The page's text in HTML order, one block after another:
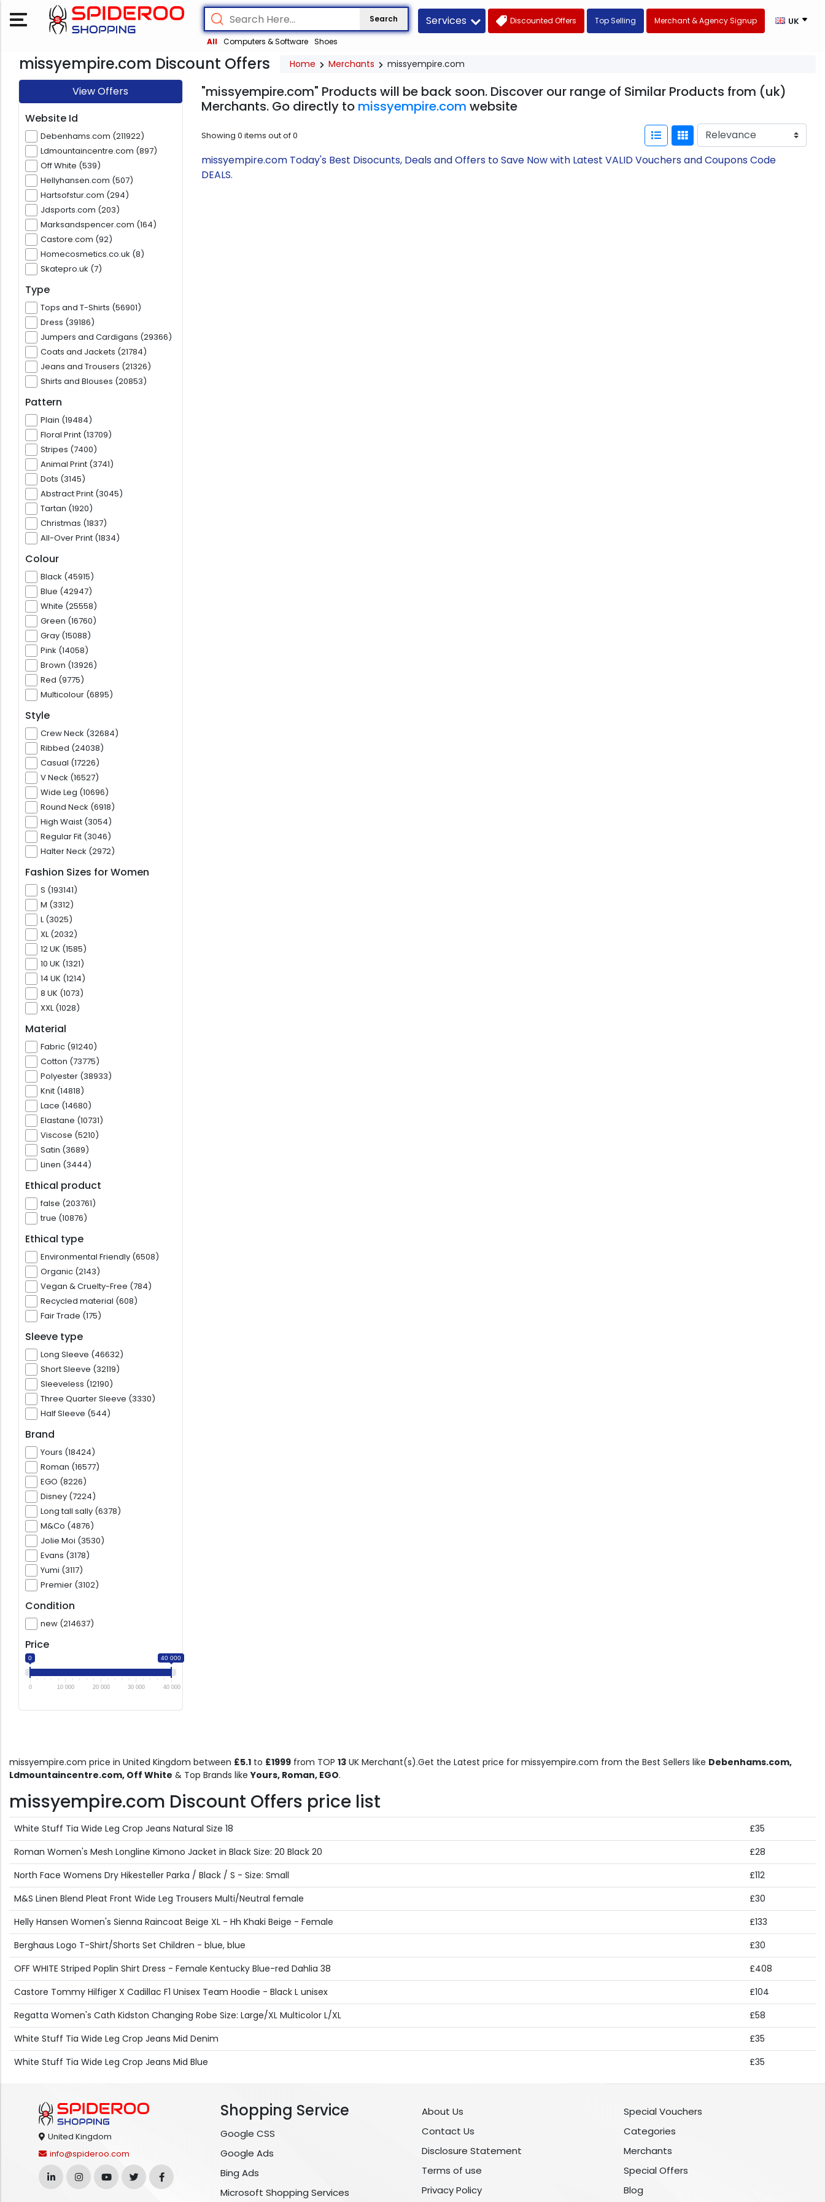
Search
All Computers & Software Shoes
Services Discounted Offers Top Selling Merchant & Agency Signup UK
missyempire.com Discount Offers Home Merchants missyempire.com
View Offers
Website Id
Debenhams.com (211922)
Ldmountaincentre.com (897)
Off White (539)
Hellyhansen.com (507)
Hartsofstur.com (294)
Jdsports.com (203)
Marksandspencer.com (164)
Castore.com (92)
Homecosmetics.co.uk (8)
Skatepro.uk (7)
Type
Tops and T-Shirts (56901)
Dress (39186)
Jumpers and Cardigans (29366)
Coats and Jackets (21784)
Jeans and Trousers (21326)
Shirts and Blouses (20853)
Pattern
Plain (19484)
Floral Print (13709)
Stripes (7400)
Animal Print (3741)
Dots (3145)
Abstract Print (3045)
Tartan (1920)
Christmas (1837)
All-Over Print (1834)
Colour
Black (45915)
Blue (42947)
White (25558)
Green (16760)
Gray (15088)
Pink (14058)
Brown (13926)
Red (9775)
Multicolour (6895)
Style
Crew Neck (32684)
Ribbed (24038)
Casual (17226)
V Neck (16527)
Wide Leg (10696)
Round Neck (6918)
High Waist (3054)
Regular Fit (3046)
Halter Neck (2972)
Fashion Sizes for Women
S (193141)
M (3312)
L (3025)
XL (2032)
12 UK (1585)
10 UK (1321)
14 UK (1214)
8 UK (1073)
XXL (1028)
Material
Fabric (91240)
Cotton (73775)
Polyester (38933)
Knit (14818)
Lace (14680)
Elastane (10731)
Viscose (5210)
Satin (3689)
Linen (3444)
Ethical product
false (203761)
true (10876)
Ethical type
Environmental Friendly (6508)
Organic (2143)
Vegan & Cruelty-Free (784)
Recycled material (608)
Fair Trade (175)
Sleeve type
Long Sleeve (46632)
Short Sleeve (32119)
Sleeveless (12190)
Three Quarter Sleeve (3330)
Half Sleeve (544)
Brand
Yours (18424)
Roman (16577)
EGO (8226)
Disney (7224)
Long tall sally (6378)
M&Co (4876)
Jolie Moi (3530)
Evans (3178)
Yumi (3117)
Premier (3102)
Condition
new (214637)
Price
0 40 000
0 10 000 20 000 30 000 40 000
"missyempire.com" Products will be back soon. Discover our range of Similar Products from (uk)
Merchants. Go directly to missyempire.com website
Showing 0 items out of0
missyempire.com Today's Best Disocunts, Deals and Offers to Save Now with Latest VALID Vouchers and Coupons Code
DEALS.
missyempire.com price in United Kingdom between £5.1 to £1999 from TOP 13 UK Merchant(s).Get the Latest price for missyempire.com from the Best Sellers like Debenhams.com,
Ldmountaincentre.com, Off White & Top Brands likeYours, Roman, EGO.
missyempire.com Discount Offers price list
White Stuff Tia Wide Leg Crop Jeans Natural Size 18
£35
Roman Women's Mesh Longline Kimono Jacket in Black Size: 20 Black 20
£28
North Face Womens Dry Hikesteller Parka / Black / S - Size: Small
£112
M&S Linen Blend Pleat Front Wide Leg Trousers Multi/Neutral female
£30
Helly Hansen Women's Sienna Raincoat Beige XL - Hh Khaki Beige - Female
£133
Berghaus Logo T-Shirt/Shorts Set Children - blue, blue
£30
OFF WHITE Striped Poplin Shirt Dress - Female Kentucky Blue-red Dahlia 38
£408
Castore Tommy Hilfiger X Cadillac F1 Unisex Team Hoodie - Black L unisex
£104
Regatta Women's Cath Kidston Changing Robe Size: Large/XL Multicolor L/XL
£58
White Stuff Tia Wide Leg Crop Jeans Mid Denim
£35
White Stuff Tia Wide Leg Crop Jeans Mid Blue
£35
United Kingdom
info@spideroo.com
Shopping Service
Google CSS
Google Ads
Bing Ads
Microsoft Shopping Services
About Us
Contact Us
Disclosure Statement
Terms of use
Privacy Policy
Special Vouchers
Categories
Merchants
Special Offers
Blog